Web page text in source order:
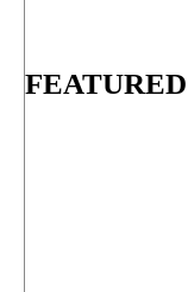
FEATURED